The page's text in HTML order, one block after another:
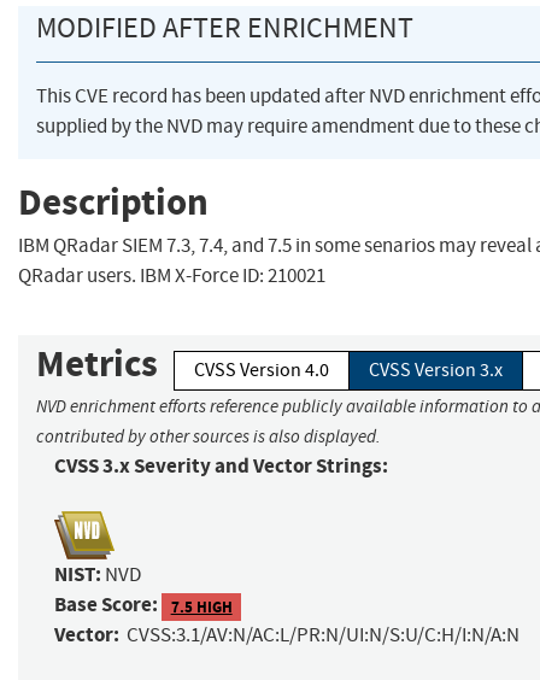
MODIFIED AFTER ENRICHMENT
This CVE record has been updated after NVD enrichment
supplied by the NVD may require amendment due to these
Description
IBM QRadar SIEM 7.3, 7.4, and 7.5 in some senarios may
QRadar users. IBM X-Force ID: 210021
Metrics CVSS Version 4.0 CVSS Version 3.x
NVD enrichment efforts reference publicly available information to
contributed by other sources is also displayed.
CVSS 3.x Severity and Vector Strings:
NIST: NVD
Base Score: 7.5 HIGH
Vector: CVSS:3.1/AV:N/AC:L/PR:N/UI:N/S:U/C:H/I:N/A:N